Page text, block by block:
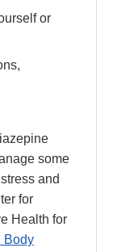
or
some
and
for
Health for
Body